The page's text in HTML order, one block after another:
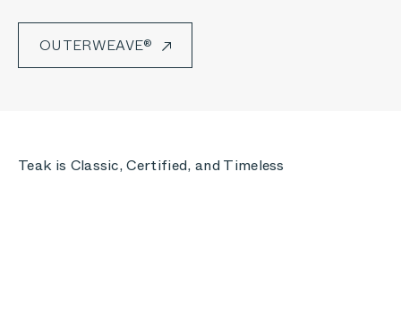
OUTERWEAVE®
Teak is Classic, Certified, and Timeless